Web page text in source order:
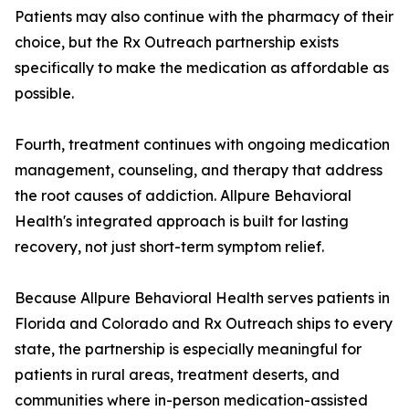
Patients may also continue with the pharmacy of their
choice, but the Rx Outreach partnership exists
specifically to make the medication as affordable as
possible.
Fourth, treatment continues with ongoing medication
management, counseling, and therapy that address
the root causes of addiction. Allpure Behavioral
Health's integrated approach is built for lasting
recovery, not just short-term symptom relief.
Because Allpure Behavioral Health serves patients in
Florida and Colorado and Rx Outreach ships to every
state, the partnership is especially meaningful for
patients in rural areas, treatment deserts, and
communities where in-person medication-assisted